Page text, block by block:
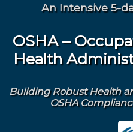
An Intensive 5-
OSHA –
Health
Building Robust Health
OSHA